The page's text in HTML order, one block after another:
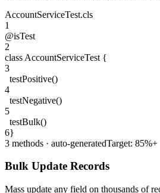
AccountServiceTest.cls
1
@isTest
2
class AccountServiceTest {
3
testPositive()
4
testNegative()
5
testBulk()
6}
3 methods · auto-generatedTarget: 85%+
Bulk Update Records
Mass update any field on thousands of